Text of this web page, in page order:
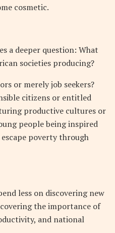
cosmetic.
a deeper question: What
societies producing?
or merely job seekers?
citizens or entitled
productive cultures or
people being inspired
poverty through
less on discovering new
the importance of
and national